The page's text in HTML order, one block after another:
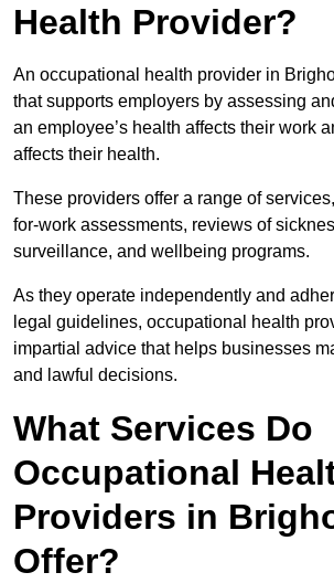
Health Provider?
An occupational health provider in
that supports employers by assessing
an employee’s health affects their work
affects their health.
These providers offer a range of
for-work assessments, reviews of
surveillance, and wellbeing programs.
As they operate independently and
legal guidelines, occupational health
impartial advice that helps businesses
and lawful decisions.
What Services Do
Occupational
Providers in
Offer?